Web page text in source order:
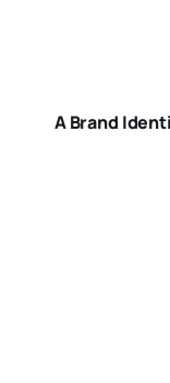
A Brand